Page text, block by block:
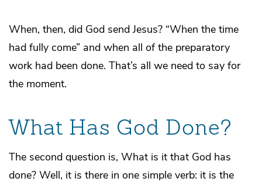
When, then, did God send Jesus? “When the time
had fully come” and when all of the preparatory
work had been done. That’s all we need to say for
the moment.
What Has God Done?
The second question is, What is it that God has
done? Well, it is there in one simple verb: it is the